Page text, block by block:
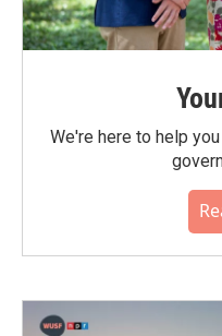
We're here to help